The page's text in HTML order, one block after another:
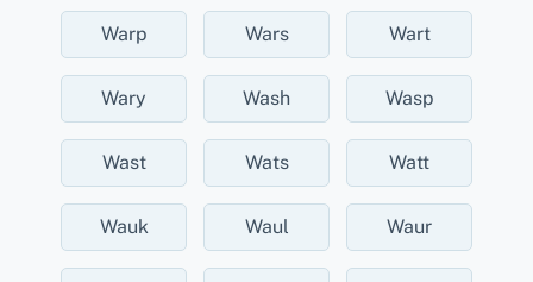
Warp Wars Wart
Wary Wash Wasp
Wast Wats Watt
Wauk Waul Waur